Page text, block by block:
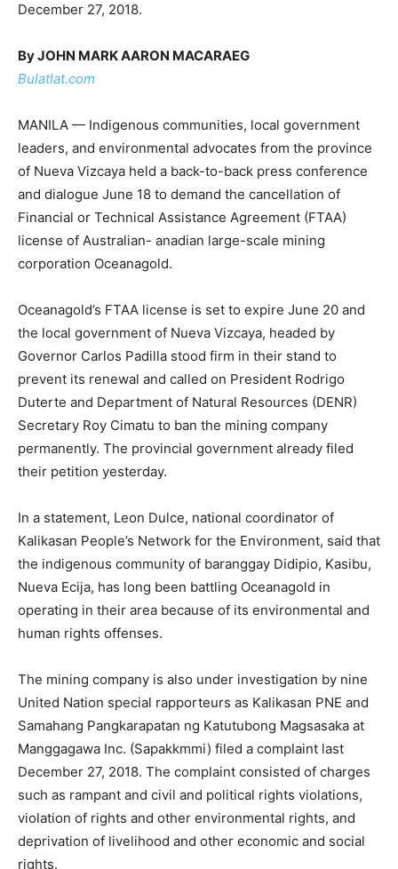
December 27, 2018.
By JOHN MARK AARON MACARAEG
Bulatlat.com
MANILA — Indigenous communities, local government
leaders, and environmental advocates from the province
of Nueva Vizcaya held a back-to-back press conference
and dialogue June 18 to demand the cancellation of
Financial or Technical Assistance Agreement (FTAA)
license of Australian- anadian large-scale mining
corporation Oceanagold.
Oceanagold’s FTAA license is set to expire June 20 and
the local government of Nueva Vizcaya, headed by
Governor Carlos Padilla stood firm in their stand to
prevent its renewal and called on President Rodrigo
Duterte and Department of Natural Resources (DENR)
Secretary Roy Cimatu to ban the mining company
permanently. The provincial government already filed
their petition yesterday.
In a statement, Leon Dulce, national coordinator of
Kalikasan People’s Network for the Environment, said that
the indigenous community of baranggay Didipio, Kasibu,
Nueva Ecija, has long been battling Oceanagold in
operating in their area because of its environmental and
human rights offenses.
The mining company is also under investigation by nine
United Nation special rapporteurs as Kalikasan PNE and
Samahang Pangkarapatan ng Katutubong Magsasaka at
Manggagawa Inc. (Sapakkmmi) filed a complaint last
December 27, 2018. The complaint consisted of charges
such as rampant and civil and political rights violations,
violation of rights and other environmental rights, and
deprivation of livelihood and other economic and social
rights.